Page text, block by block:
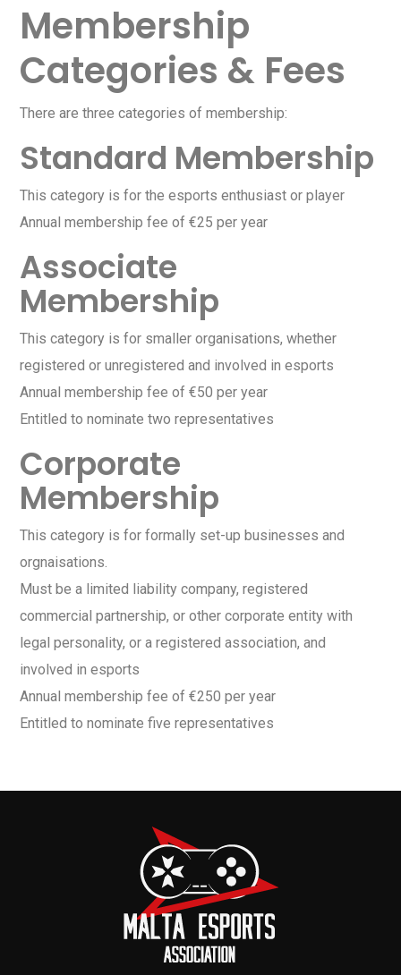
Membership
Categories & Fees
There are three categories of membership:
Standard Membership
This category is for the esports enthusiast or player
Annual membership fee of €25 per year
Associate
Membership
This category is for smaller organisations, whether
registered or unregistered and involved in esports
Annual membership fee of €50 per year
Entitled to nominate two representatives
Corporate
Membership
This category is for formally set-up businesses and
orgnaisations.
Must be a limited liability company, registered
commercial partnership, or other corporate entity with
legal personality, or a registered association, and
involved in esports
Annual membership fee of €250 per year
Entitled to nominate five representatives